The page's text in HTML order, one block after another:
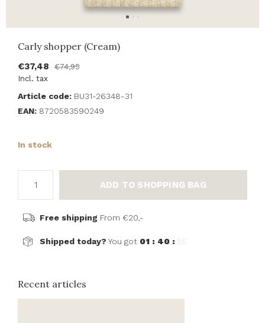
Carly shopper (Cream)
€37,48
€74,95
Incl. tax
Article code: BU31-26348-31
EAN: 8720583590249
In stock
ADD TO SHOPPING BAG
Free shipping From €20,-
Shipped today? You got 01 : 40 : 55
Recent articles